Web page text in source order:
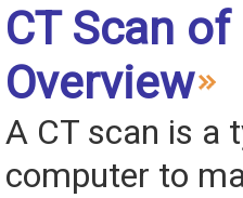
CT Scan
Overview
A CT scan is a
computer to